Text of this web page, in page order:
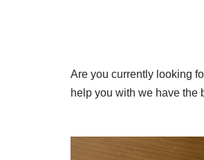
Are you currently looking
help you with we have the